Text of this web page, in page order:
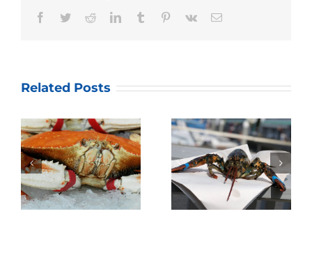
Facebook
TwitterRedditLinkedInTumblr Pinterest
Vk Email
Related Posts
Annual Dungeness
Crab Season Family
Gathering
Quality Seafood’s
Lobster Fest 2019!